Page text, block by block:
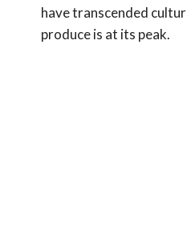
have transcended
produce is at its peak.